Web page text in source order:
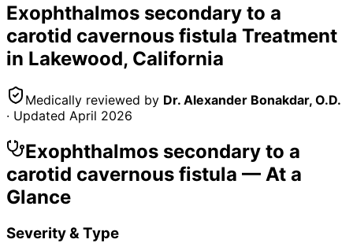
Exophthalmos secondary to a
carotid cavernous fistula Treatment
in Lakewood, California
Medically reviewed by Dr. Alexander Bonakdar, O.D.
· Updated April 2026
Exophthalmos secondary to a
carotid cavernous fistula — At a
Glance
Severity & Type